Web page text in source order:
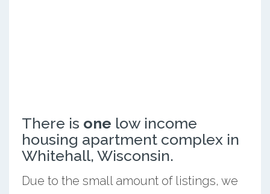
There is one low income
housing apartment complex in
Whitehall, Wisconsin.
Due to the small amount of listings, we